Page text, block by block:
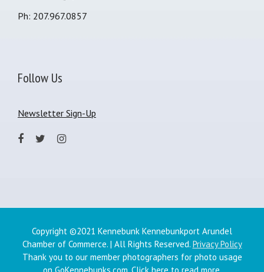
Ph: 207.967.0857
Follow Us
Newsletter Sign-Up
Copyright ©2021 Kennebunk Kennebunkport Arundel
Chamber of Commerce. | All Rights Reserved. Privacy Policy
Thank you to our member photographers for photo usage